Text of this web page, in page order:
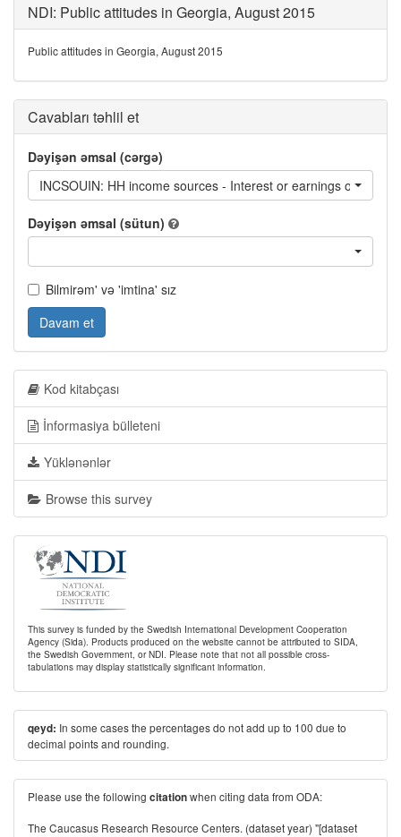
NDI: Public attitudes in Georgia, August 2015
Public attitudes in Georgia, August 2015
Cavabları təhlil et
Dəyişən əmsal (cərgə)
INCSOUIN: HH income sources - Interest or earnings on
Dəyişən əmsal (sütun)
Bilmirəm' və 'imtina' sız
Davam et
Kod kitabçası
İnformasiya bülleteni
Yüklənənlər
Browse this survey
This survey is funded by the Swedish International Development Cooperation
Agency (Sida). Products produced on the website cannot be attributed to SIDA,
the Swedish Government, or NDI. Please note that not all possible cross-
tabulations may display statistically significant information.
qeyd: In some cases the percentages do not add up to 100 due to
decimal points and rounding.
Please use the following citationwhen citing data from ODA:
The Caucasus Research Resource Centers. (dataset year) "[dataset